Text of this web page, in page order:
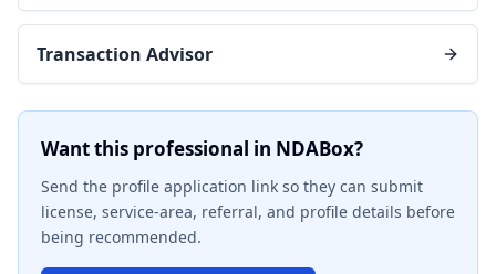
Transaction Advisor
Want this professional in NDABox?
Send the profile application link so they can submit
license, service-area, referral, and profile details before
being recommended.